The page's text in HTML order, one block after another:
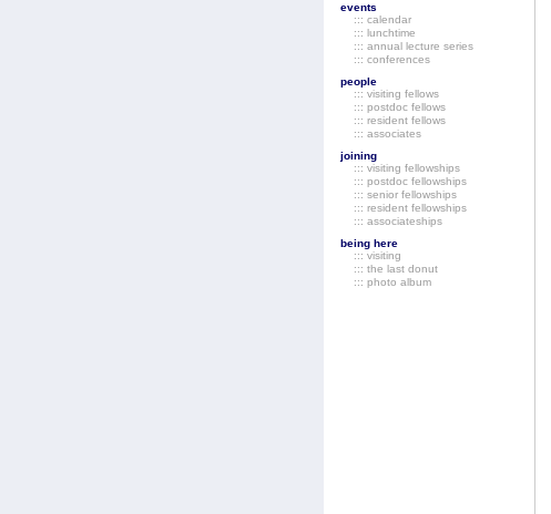
events
::: calendar
::: lunchtime
::: annual lecture series
::: conferences
people
::: visiting fellows
::: postdoc fellows
::: resident fellows
::: associates
joining
::: visiting fellowships
::: postdoc fellowships
::: senior fellowships
::: resident fellowships
::: associateships
being here
::: visiting
::: the last donut
::: photo album